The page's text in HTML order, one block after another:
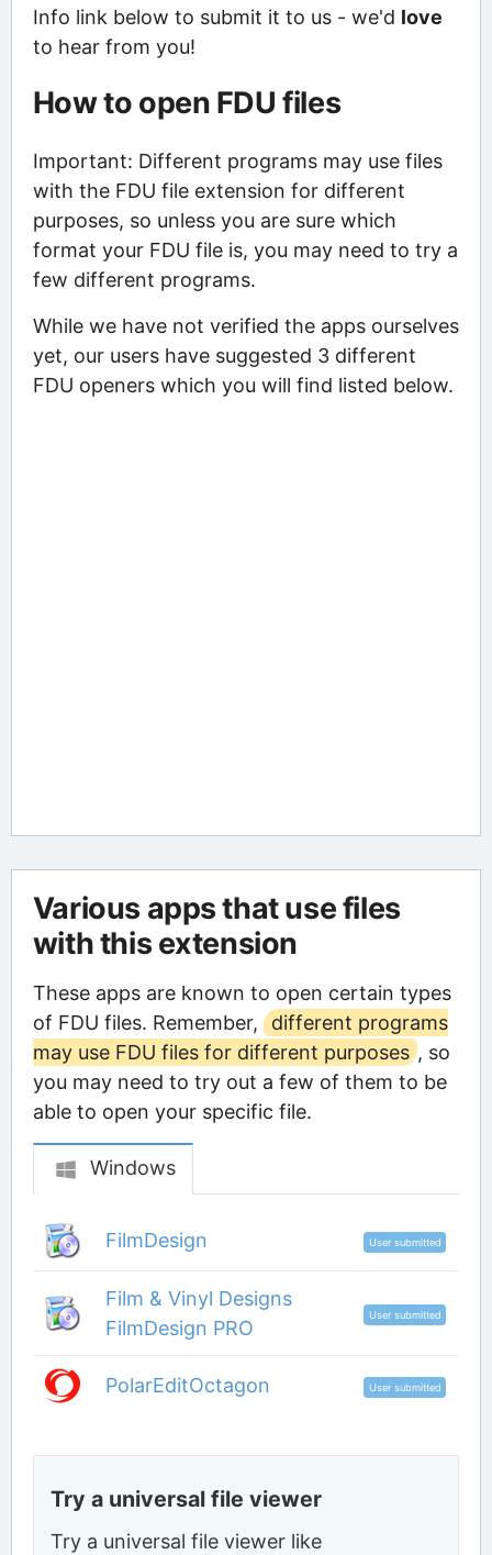
Info link below to submit it to us - we'd love
to hear from you!
How to open FDU files
Important: Different programs may use files
with the FDU file extension for different
purposes, so unless you are sure which
format your FDU file is, you may need to try a
few different programs.
While we have not verified the apps ourselves
yet, our users have suggested 3 different
FDU openers which you will find listed below.
Various apps that use files
with this extension
These apps are known to open certain types
of FDU files. Remember,
different programs
may use FDU files for different purposes , so
you may need to try out a few of them to be
able to open your specific file.
Windows
FilmDesign User submitted
Film & Vinyl Designs
FilmDesign PRO
User submitted
PolarEditOctagon User submitted
Try a universal file viewer
Try a universal file viewer like